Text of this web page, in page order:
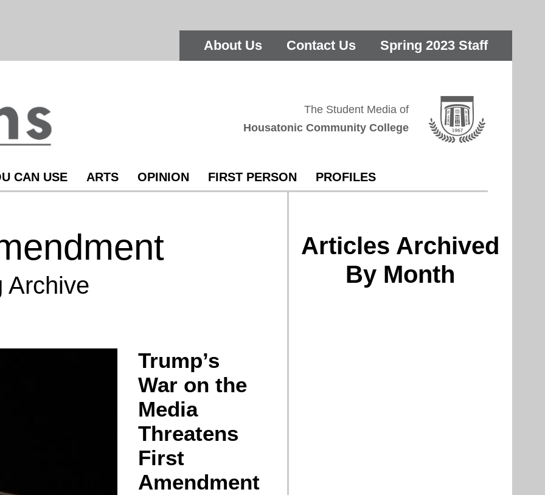
About Us Contact Us Spring 2023 Staff
The Student Media of
Housatonic Community College
CAN USE ARTS OPINION FIRST PERSON PROFILES
Archive
Trump’s
War on the
Media
Threatens
First
Amendment
Articles Archived
By Month